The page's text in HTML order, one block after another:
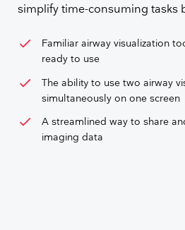
simplify time-consuming tasks
check
Familiar airway visualization
ready to use
check
The ability to use two airway
simultaneously on one screen
check
A streamlined way to share
imaging data